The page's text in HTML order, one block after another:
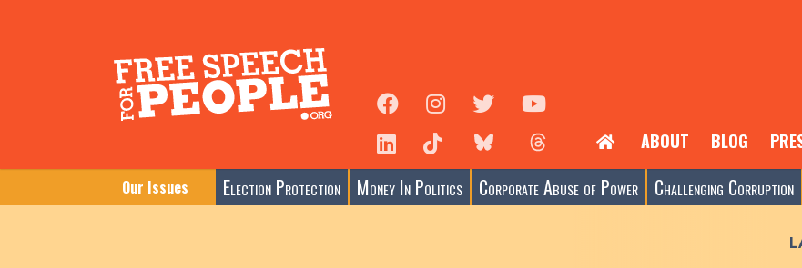
ABOUT BLOG
Our Issues Election Protection Money In Politics Corporate Abuse of Power Challenging Corruption